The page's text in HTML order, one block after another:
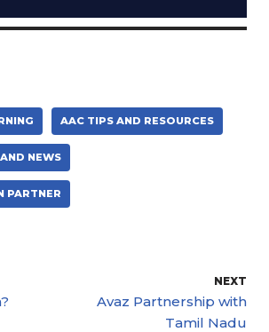
AAC TIPS AND RESOURCES
NEWS
PARTNER
NEXT
Avaz Partnership with
Tamil Nadu